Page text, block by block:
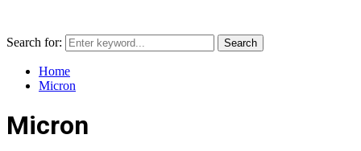
Search for: Search
Home
Micron
Micron